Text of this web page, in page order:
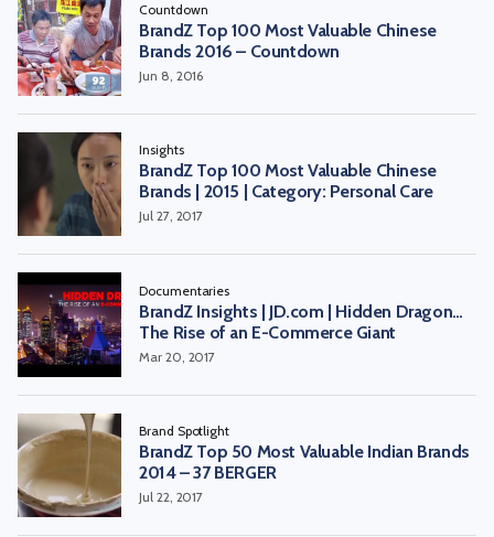
Countdown
BrandZ Top 100 Most Valuable Chinese
Brands 2016 – Countdown
Jun 8, 2016
Insights
BrandZ Top 100 Most Valuable Chinese
Brands | 2015 | Category: Personal Care
Jul 27, 2017
Documentaries
BrandZ Insights | JD.com | Hidden Dragon…
The Rise of an E-Commerce Giant
Mar 20, 2017
Brand Spotlight
BrandZ Top 50 Most Valuable Indian Brands
2014 – 37 BERGER
Jul 22, 2017